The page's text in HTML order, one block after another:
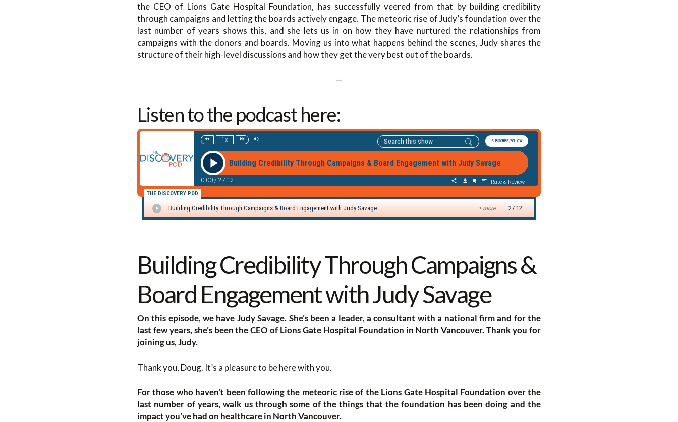
the CEO of Lions Gate Hospital Foundation, has successfully veered from that by building credibility
through campaigns and letting the boards actively engage. The meteoric rise of Judy’s foundation over the
last number of years shows this, and she lets us in on how they have nurtured the relationships from
campaigns with the donors and boards. Moving us into what happens behind the scenes, Judy shares the
structure of their high-level discussions and how they get the very best out of the boards.
—
Listen to the podcast here:
Building Credibility Through Campaigns &
Board Engagement with Judy Savage
On this episode, we have Judy Savage. She’s been a leader, a consultant with a national firm and for the
last few years, she’s been the CEO of Lions Gate Hospital Foundation in North Vancouver. Thank you for
joining us, Judy.
Thank you, Doug. It’s a pleasure to be here with you.
For those who haven’t been following the meteoric rise of the Lions Gate Hospital Foundation over the
last number of years, walk us through some of the things that the foundation has been doing and the
impact you’ve had on healthcare in North Vancouver.